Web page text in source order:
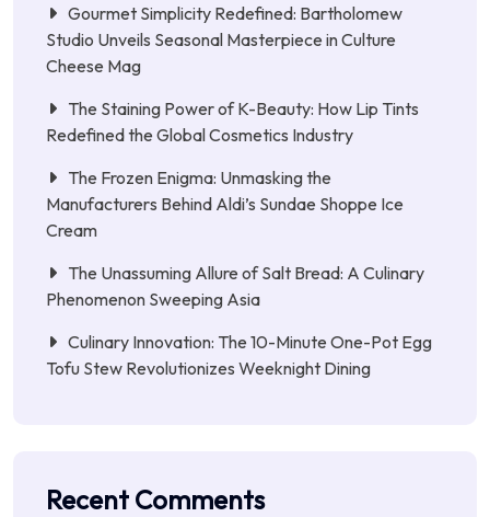
Gourmet Simplicity Redefined: Bartholomew
Studio Unveils Seasonal Masterpiece in Culture
Cheese Mag
The Staining Power of K-Beauty: How Lip Tints
Redefined the Global Cosmetics Industry
The Frozen Enigma: Unmasking the
Manufacturers Behind Aldi’s Sundae Shoppe Ice
Cream
The Unassuming Allure of Salt Bread: A Culinary
Phenomenon Sweeping Asia
Culinary Innovation: The 10-Minute One-Pot Egg
Tofu Stew Revolutionizes Weeknight Dining
Recent Comments